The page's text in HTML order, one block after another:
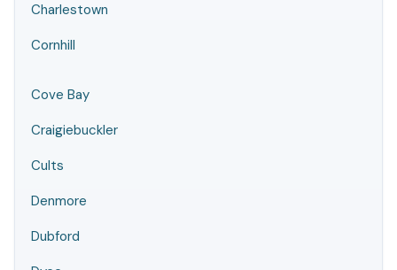
Charlestown
Cornhill
Cove Bay
Craigiebuckler
Cults
Denmore
Dubford